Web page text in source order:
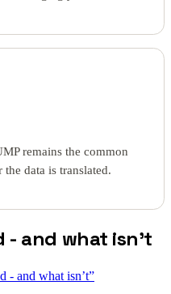
remains the common
data is translated.
- and what isn’t
- and what isn’t”